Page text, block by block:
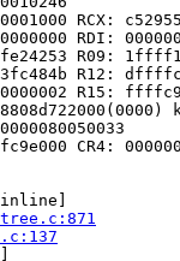
RCX:
RDI:
R09:
R12:
R15:
CR4: